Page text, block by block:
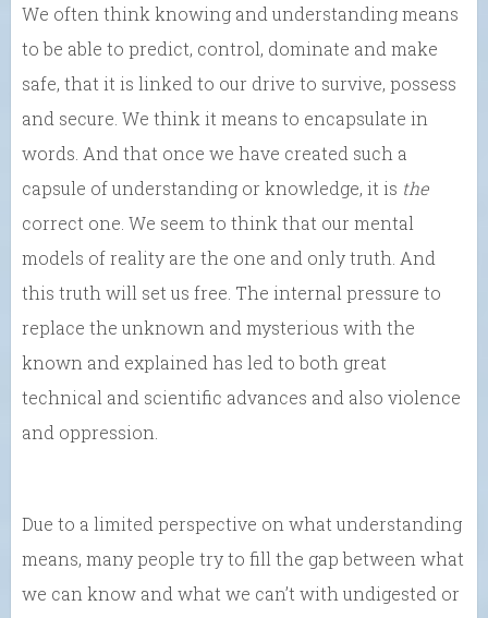
We often think knowing and understanding means
to be able to predict, control, dominate and make
safe, that it is linked to our drive to survive, possess
and secure. We think it means to encapsulate in
words. And that once we have created such a
capsule of understanding or knowledge, it is the
correct one. We seem to think that our mental
models of reality are the one and only truth. And
this truth will set us free. The internal pressure to
replace the unknown and mysterious with the
known and explained has led to both great
technical and scientific advances and also violence
and oppression.
Due to a limited perspective on what understanding
means, many people try to fill the gap between what
we can know and what we can’t with undigested or